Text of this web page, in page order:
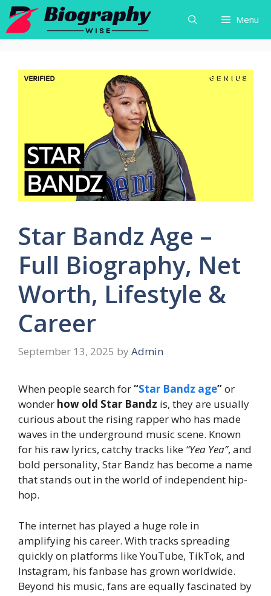
Skip
content
Menu
Star Bandz Age –
Full Biography, Net
Worth, Lifestyle &
Career
September 13, 2025 by Admin
When people search for“Star Bandz age”or
wonder how old Star Bandz is, they are usually
curious about the rising rapper who has made
waves in the underground music scene. Known
for his raw lyrics, catchy tracks like “Yea Yea”, and
bold personality, Star Bandz has become a name
that stands out in the world of independent hip-
hop.
The internet has played a huge role in
amplifying his career. With tracks spreading
quickly on platforms like YouTube, TikTok, and
Instagram, his fanbase has grown worldwide.
Beyond his music, fans are equally fascinated by